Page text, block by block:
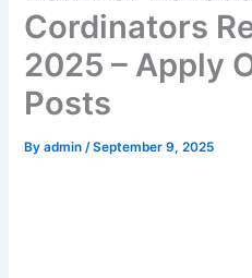
Cordinators
2025 – Apply
Posts
Byadmin/September 9, 2025